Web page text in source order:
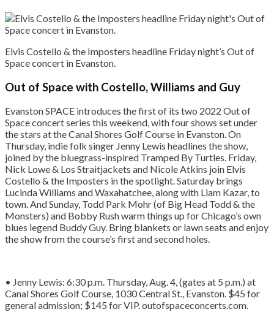
Elvis Costello & the Imposters headline Friday night’s Out of
Space concert in Evanston.
Out of Space with Costello, Williams and Guy
Evanston SPACE introduces the first of its two 2022 Out of
Space concert series this weekend, with four shows set under
the stars at the Canal Shores Golf Course in Evanston. On
Thursday, indie folk singer Jenny Lewis headlines the show,
joined by the bluegrass-inspired Tramped By Turtles. Friday,
Nick Lowe & Los Straitjackets and Nicole Atkins join Elvis
Costello & the Imposters in the spotlight. Saturday brings
Lucinda Williams and Waxahatchee, along with Liam Kazar, to
town. And Sunday, Todd Park Mohr (of Big Head Todd & the
Monsters) and Bobby Rush warm things up for Chicago’s own
blues legend Buddy Guy. Bring blankets or lawn seats and enjoy
the show from the course’s first and second holes.
• Jenny Lewis: 6:30 p.m. Thursday, Aug. 4, (gates at 5 p.m.) at
Canal Shores Golf Course, 1030 Central St., Evanston. $45 for
general admission; $145 for VIP. outofspaceconcerts.com.